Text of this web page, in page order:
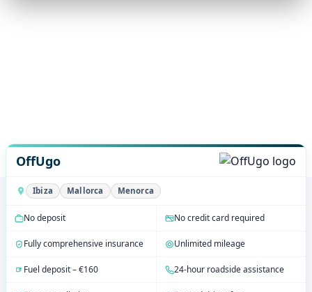
OffUgo
Ibiza Mallorca Menorca
No deposit
Fully comprehensive insurance
Fuel deposit – €160
No credit card required
Unlimited mileage
24-hour roadside assistance